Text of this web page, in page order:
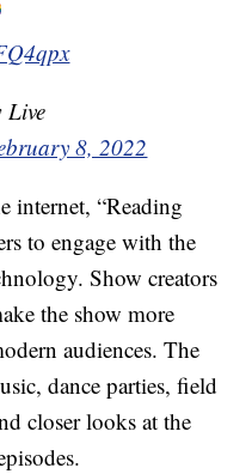
8, 2022
internet, “Reading
to engage with the
Show creators
the show more
audiences. The
dance parties, field
closer looks at the